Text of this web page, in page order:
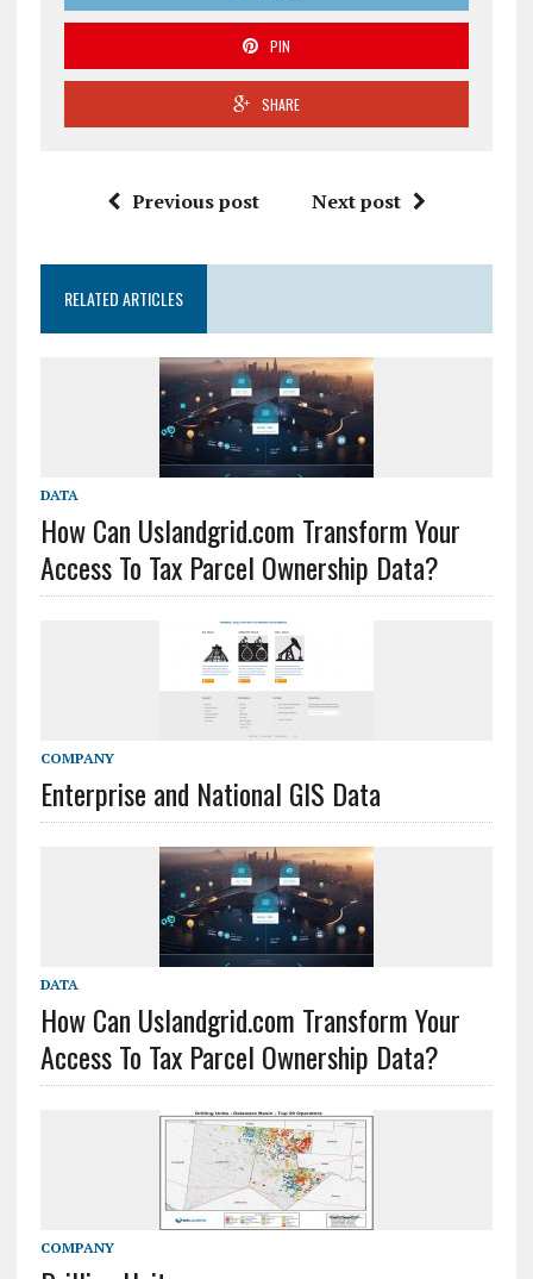
PIN
SHARE
Previous post Next post
RELATED ARTICLES
DATA
How Can Uslandgrid.com Transform Your
Access To Tax Parcel Ownership Data?
COMPANY
Enterprise and National GIS Data
DATA
How Can Uslandgrid.com Transform Your
Access To Tax Parcel Ownership Data?
COMPANY